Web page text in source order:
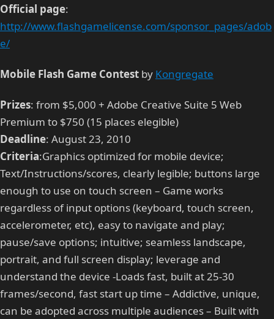
Official page:
http://www.flashgamelicense.com/sponsor_pages/adob
e/
Mobile Flash Game Contest by Kongregate
Prizes: from $5,000 + Adobe Creative Suite 5 Web
Premium to $750 (15 places elegible)
Deadline: August 23, 2010
Criteria:Graphics optimized for mobile device;
Text/Instructions/scores, clearly legible; buttons large
enough to use on touch screen – Game works
regardless of input options (keyboard, touch screen,
accelerometer, etc), easy to navigate and play;
pause/save options; intuitive; seamless landscape,
portrait, and full screen display; leverage and
understand the device -Loads fast, built at 25-30
frames/second, fast start up time – Addictive, unique,
can be adopted across multiple audiences – Built with